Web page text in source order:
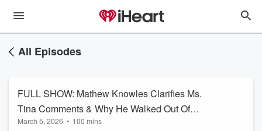
All Episodes
FULL SHOW: Mathew Knowles Clarifies Ms.
Tina Comments & Why He Walked Out Of
Interview + Domani Harris Interview
March 5, 2026 • 100 mins